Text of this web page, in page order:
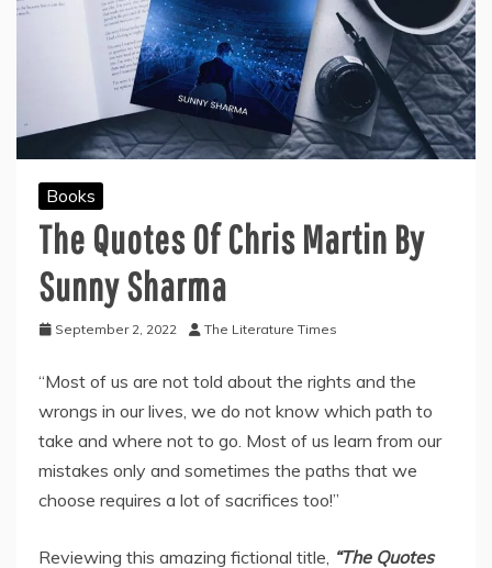
Books
The Quotes Of Chris Martin By
Sunny Sharma
September 2, 2022 The Literature Times
“Most of us are not told about the rights and the
wrongs in our lives, we do not know which path to
take and where not to go. Most of us learn from our
mistakes only and sometimes the paths that we
choose requires a lot of sacrifices too!”
Reviewing this amazing fictional title, “The Quotes